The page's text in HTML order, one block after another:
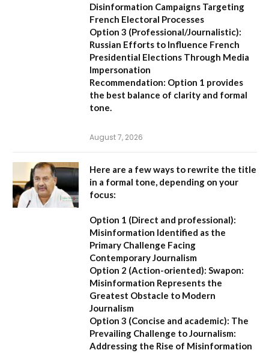
Disinformation Campaigns Targeting
French Electoral Processes
Option 3 (Professional/Journalistic):
Russian Efforts to Influence French
Presidential Elections Through Media
Impersonation
Recommendation: Option 1 provides
the best balance of clarity and formal
tone.
August 7, 2026
Here are a few ways to rewrite the title
in a formal tone, depending on your
focus:
Option 1 (Direct and professional):
Misinformation Identified as the
Primary Challenge Facing
Contemporary Journalism
Option 2 (Action-oriented): Swapon:
Misinformation Represents the
Greatest Obstacle to Modern
Journalism
Option 3 (Concise and academic): The
Prevailing Challenge to Journalism:
Addressing the Rise of Misinformation